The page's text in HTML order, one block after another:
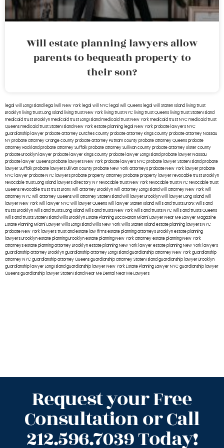
Will estate planning lawyers allow
parents to bequeath property to
their son?
legal will Long Island lega lwill New York legal will NYC legal will Queens legal will Staten Island living trust
Brooklyn living trust Long Island living trust New York living trust NYC living trust Queens living trust Staten Island
medicaid trust Brooklynmedicaid trust Long Islandmedicaid trust New Yorkmedicaid trust NYCmedicaid trust
Queensmedicaid trust Staten IslandNew York estate planning legal New York probate lawyersNYC
guardianship lawyerprobate attorney Dutches countyprobate attorney Kings countyprobate attorney Nassau
NYprobate attorney Orange countyprobate attorney Putnam countyprobate attorney Queensprobate
attorney Rocklandprobate attorney Suffolkprobate attorney Sullivan countyprobate attorney Ulster county
probate Brooklyn lawyerprobate lawyer Kings countyprobate lawyer Long Islandprobate lawyer Nassau
probate lawyer Queensprobate lawyers New Yorkprobate lawyers NYCprobate lawyer Staten Islandprobate
lawyer Suffolkprobate lawyers Ullivan countyprobate New York attorneysprobate New York lawyerprobate
NYC lawyerprobate NYC lawyersprobate property attorneyprobate property lawyerrevocable trust Brooklyn
revocable trust Long Island lawyers directory NYrevocable trust New Yorkrevocable trust NYCrevocable trust
Queensrevocable trusttrust Bronxwill attorney Brooklynwill attorney Long Islandwill attorney New Yorkwill
attorney NYCwill attorney Queenswill attorney Staten Islandwill lawyer Brooklynwill lawyer Long Islandwill
lawyer New Yorkwill lawyer NYCwill lawyer Queenswill lawyer Staten Islandwills and trusts BronxWills and
trusts Brooklynwills and trusts Long Islandwills and trusts New Yorkwills and trusts NYCwills and trusts Queens
wills and trusts Staten Islandwills BrooklynEstate Planning Boca RatonMiami Lawyer Near MeLawyer Magazine
Estate Planning Miami Lawyerwills Long Islandwills New Yorkwills Staten Islandestate planning lawyers NYC
probate New York lawyerstrust and estate law firmsestate planning attorneys Brooklynestate planning
lawyers Brooklynestate planning Brooklynestate planning New York attorneyestate planning New York
attorneysestate planning attorney Brooklynestate planning New York lawyerestate planning New York lawyers
guardianship attorney Brooklynguardianship attorney Long Islandguardianship attorney New Yorkguardianship
attorney NYCguardianship attorney Queensguardianship attorney Staten Islandguardianship lawyer Brooklyn
guardianship lawyer Long Islandguardianship lawyer New YorkEstate Planning Lawyer NYCguardianship lawyer
Queensguardianship lawyer Staten IslandNear Me Dental Near Me Lawyers
Request your Free
Consultation or Call
212.596.7039 Today!